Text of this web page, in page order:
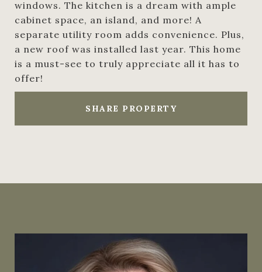
windows. The kitchen is a dream with ample
cabinet space, an island, and more! A
separate utility room adds convenience. Plus,
a new roof was installed last year. This home
is a must-see to truly appreciate all it has to
offer!
SHARE PROPERTY